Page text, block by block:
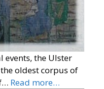
events, the Ulster
oldest corpus of
Read more…